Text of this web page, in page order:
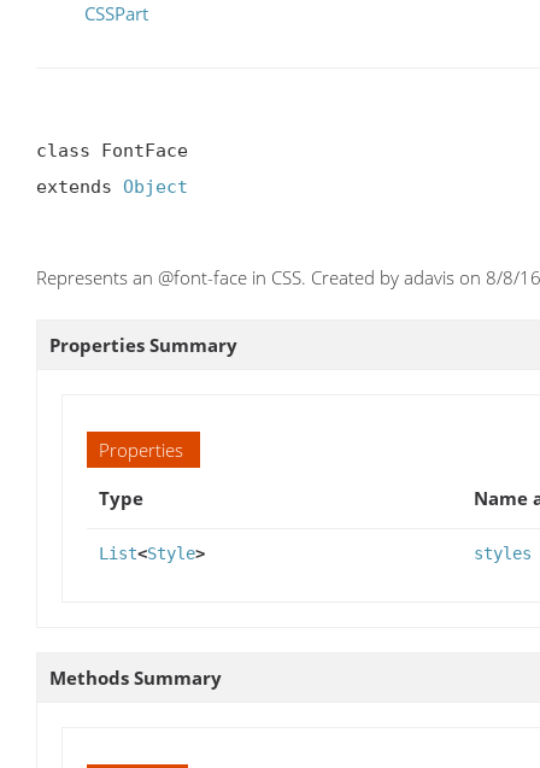
CSSPart
class FontFace
extends Object
Represents an @font-face in CSS. Created by adavis on 8/8/
Properties Summary
Properties
Type
Name
List<Style> styles
Methods Summary